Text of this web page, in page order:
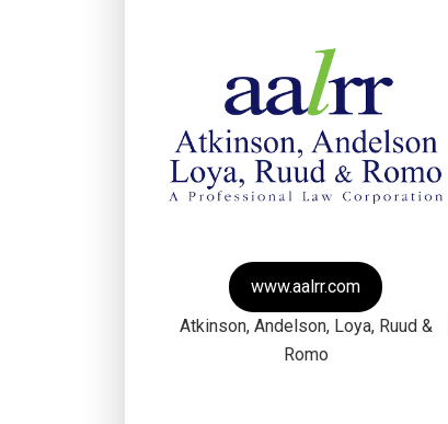
www.aalrr.com
Atkinson, Andelson, Loya, Ruud &
Romo